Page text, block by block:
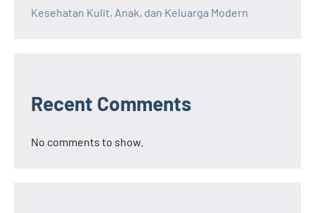
Kesehatan Kulit, Anak, dan Keluarga Modern
Recent Comments
No comments to show.